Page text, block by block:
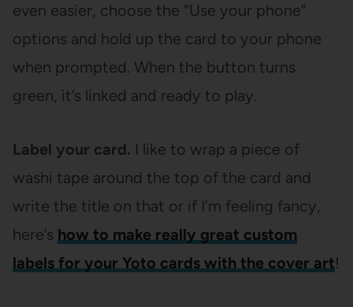
even easier, choose the “Use your phone”
options and hold up the card to your phone
when prompted. When the button turns
green, it’s linked and ready to play.
Label your card. I like to wrap a piece of
washi tape around the top of the card and
write the title on that or if I’m feeling fancy,
here’s how to make really great custom
labels for your Yoto cards with the cover art!